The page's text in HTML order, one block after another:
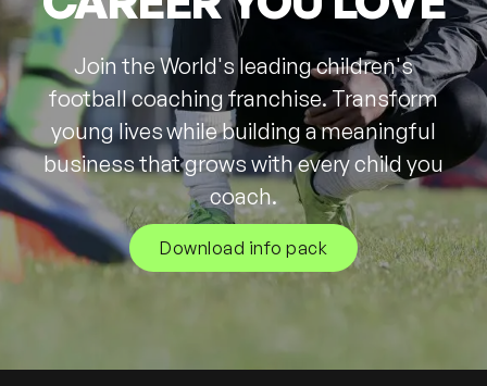
Join the World's leading children's
football coaching franchise. Transform
young lives while building a meaningful
business that grows with every child you
coach.
Download info pack